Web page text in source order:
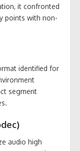
it confronted
points with non-
identified for
segment
audio high